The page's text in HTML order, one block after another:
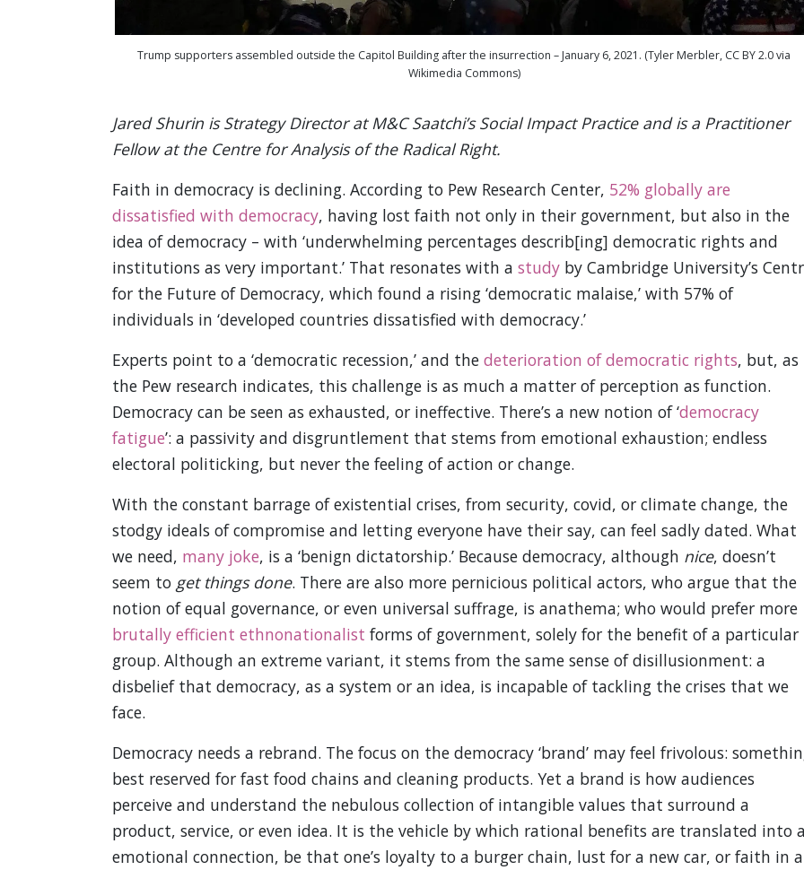
Trump supporters assembled outside the Capitol Building after the insurrection – January 6, 2021. (Tyler Merbler, CC BY 2.0 via
Wikimedia Commons)
Jared Shurin is Strategy Director at M&C Saatchi’s Social Impact Practice and is a Practitioner
Fellow at the Centre for Analysis of the Radical Right.
Faith in democracy is declining. According to Pew Research Center, 52% globally are
dissatisfied with democracy, having lost faith not only in their government, but also in the
idea of democracy – with ‘underwhelming percentages describ[ing] democratic rights and
institutions as very important.’ That resonates with a studyby Cambridge University’s
for the Future of Democracy, which found a rising ‘democratic malaise,’ with 57% of
individuals in ‘developed countries dissatisfied with democracy.’
Experts point to a ‘democratic recession,’ and the deterioration of democratic rights, but, as
the Pew research indicates, this challenge is as much a matter of perception as function.
Democracy can be seen as exhausted, or ineffective. There’s a new notion of ‘democracy
fatigue’: a passivity and disgruntlement that stems from emotional exhaustion; endless
electoral politicking, but never the feeling of action or change.
With the constant barrage of existential crises, from security, covid, or climate change, the
stodgy ideals of compromise and letting everyone have their say, can feel sadly dated. What
we need, many joke, is a ‘benign dictatorship.’ Because democracy, although nice, doesn’t
seem to get things done. There are also more pernicious political actors, who argue that the
notion of equal governance, or even universal suffrage, is anathema; who would prefer more
brutally efficient ethnonationalist forms of government, solely for the benefit of a particular
group. Although an extreme variant, it stems from the same sense of disillusionment: a
disbelief that democracy, as a system or an idea, is incapable of tackling the crises that we
face.
Democracy needs a rebrand. The focus on the democracy ‘brand’ may feel frivolous:
best reserved for fast food chains and cleaning products. Yet a brand is how audiences
perceive and understand the nebulous collection of intangible values that surround a
product, service, or even idea. It is the vehicle by which rational benefits are translated into
emotional connection, be that one’s loyalty to a burger chain, lust for a new car, or faith in a